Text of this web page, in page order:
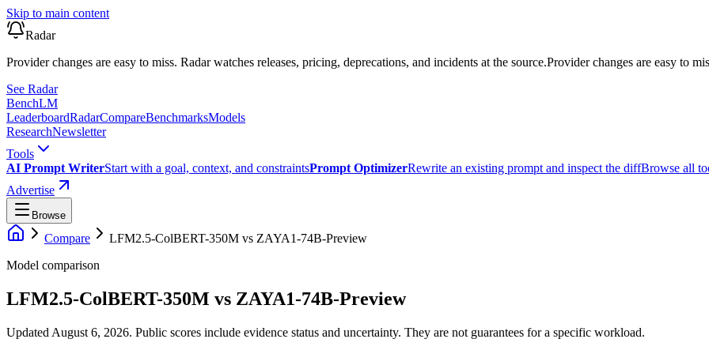
Skip to main content
Radar
Provider changes are easy to miss. Radar watches releases, pricing, deprecations, and incidents at the source.Provider changes are easy to
See Radar
BenchLM
LeaderboardRadarCompareBenchmarksModels
ResearchNewsletter
Tools
AI Prompt WriterStart with a goal, context, and constraintsPrompt OptimizerRewrite an existing prompt and inspect the diffBrowse all
Advertise
Browse
Compare LFM2.5-ColBERT-350M vs ZAYA1-74B-Preview
Model comparison
LFM2.5-ColBERT-350M vs ZAYA1-74B-Preview
Updated August 6, 2026. Public scores include evidence status and uncertainty. They are not guarantees for a specific workload.